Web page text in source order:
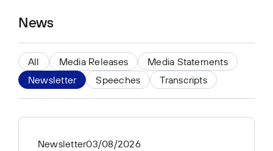
News
All Media Releases
Media Statements
Newsletter
Speeches Transcripts
Newsletter03/08/2026